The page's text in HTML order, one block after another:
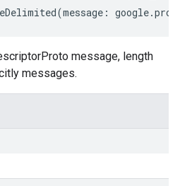
(message : google.
message, length
messages.